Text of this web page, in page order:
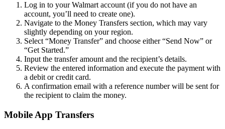
Log in to your Walmart account (if you do not have an
account, you’ll need to create one).
Navigate to the Money Transfers section, which may vary
slightly depending on your region.
Select “Money Transfer” and choose either “Send Now” or
“Get Started.”
Input the transfer amount and the recipient’s details.
Review the entered information and execute the payment with
a debit or credit card.
A confirmation email with a reference number will be sent for
the recipient to claim the money.
Mobile App Transfers